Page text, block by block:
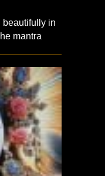
beautifully in
mantra